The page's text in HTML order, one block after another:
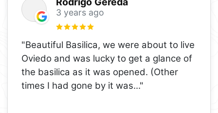
3 years ago
"Beautiful Basilica, we were about to live
Oviedo and was lucky to get a glance of
the basilica as it was opened. (Other
times I had gone by it was..."